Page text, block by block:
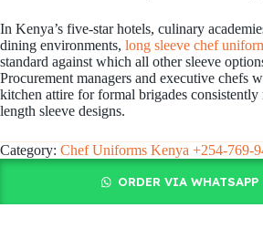
In Kenya’s five-star hotels, culinary
dining environments, long sleeve chef
standard against which all other sleeve
Procurement managers and executive chefs
kitchen attire for formal brigades
length sleeve designs.
Category: Chef Uniforms Kenya +254-769-
ORDER VIA WHATSAPP